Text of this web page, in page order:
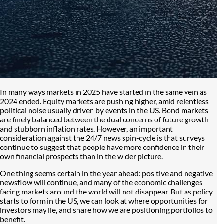
In many ways markets in 2025 have started in the same vein as
2024 ended. Equity markets are pushing higher, amid relentless
political noise usually driven by events in the US. Bond markets
are finely balanced between the dual concerns of future growth
and stubborn inflation rates. However, an important
consideration against the 24/7 news spin-cycle is that surveys
continue to suggest that people have more confidence in their
own financial prospects than in the wider picture.
One thing seems certain in the year ahead: positive and negative
newsflow will continue, and many of the economic challenges
facing markets around the world will not disappear. But as policy
starts to form in the US, we can look at where opportunities for
investors may lie, and share how we are positioning portfolios to
benefit.